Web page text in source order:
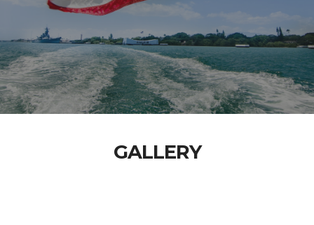
GALLERY